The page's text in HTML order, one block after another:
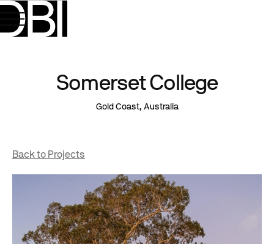
Somerset College
Gold Coast, Australia
Back to Projects